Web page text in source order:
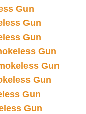
Gun
Gun
Gun
Gun
Gun
Gun
Gun
Gun